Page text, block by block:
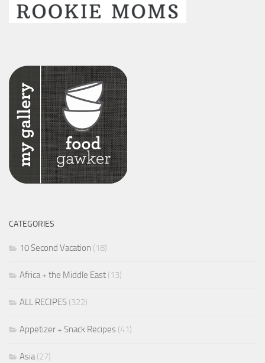
CATEGORIES
10 Second Vacation (18)
Africa + the Middle East (13)
ALL RECIPES (322)
Appetizer + Snack Recipes (41)
Asia(27)